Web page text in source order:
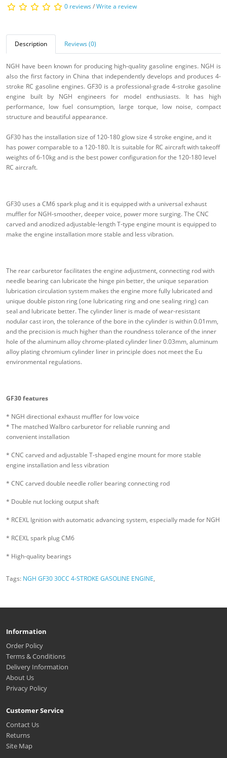
0 reviews/Write a review
Description Reviews (0)
NGH have been known for producing high-quality gasoline engines. NGH is
also the first factory in China that independently develops and produces 4-
stroke RC gasoline engines. GF30 is a professional-grade 4-stroke gasoline
engine built by NGH engineers for model enthusiasts. It has high
performance, low fuel consumption, large torque, low noise, compact
structure and beautiful appearance.
GF30 has the installation size of 120-180 glow size 4 stroke engine, and it
has power comparable to a 120-180. It is suitable for RC aircraft with takeoff
weights of 6-10kg and is the best power configuration for the 120-180 level
RC aircraft.
GF30 uses a CM6 spark plug and it is equipped with a universal exhaust
muffler for NGH-smoother, deeper voice, power more surging. The CNC
carved and anodized adjustable-length T-type engine mount is equipped to
make the engine installation more stable and less vibration.
The rear carburetor facilitates the engine adjustment, connecting rod with
needle bearing can lubricate the hinge pin better, the unique separation
lubrication circulation system makes the engine more fully lubricated and
unique double piston ring (one lubricating ring and one sealing ring) can
seal and lubricate better. The cylinder liner is made of wear-resistant
nodular cast iron, the tolerance of the bore in the cylinder is within 0.01mm,
and the precision is much higher than the roundness tolerance of the inner
hole of the aluminum alloy chrome-plated cylinder liner 0.03mm, aluminum
alloy plating chromium cylinder liner in principle does not meet the Eu
environmental regulations.
GF30 features
* NGH directional exhaust muffler for low voice
* The matched Walbro carburetor for reliable running and
convenient installation
* CNC carved and adjustable T-shaped engine mount for more stable
engine installation and less vibration
* CNC carved double needle roller bearing connecting rod
* Double nut locking output shaft
* RCEXL Ignition with automatic advancing system, especially made for NGH
* RCEXL spark plug CM6
* High-quality bearings
Tags: NGH GF30 30CC 4-STROKE GASOLINE ENGINE,
Information
Order Policy
Terms & Conditions
Delivery Information
About Us
Privacy Policy
Customer Service
Contact Us
Returns
Site Map